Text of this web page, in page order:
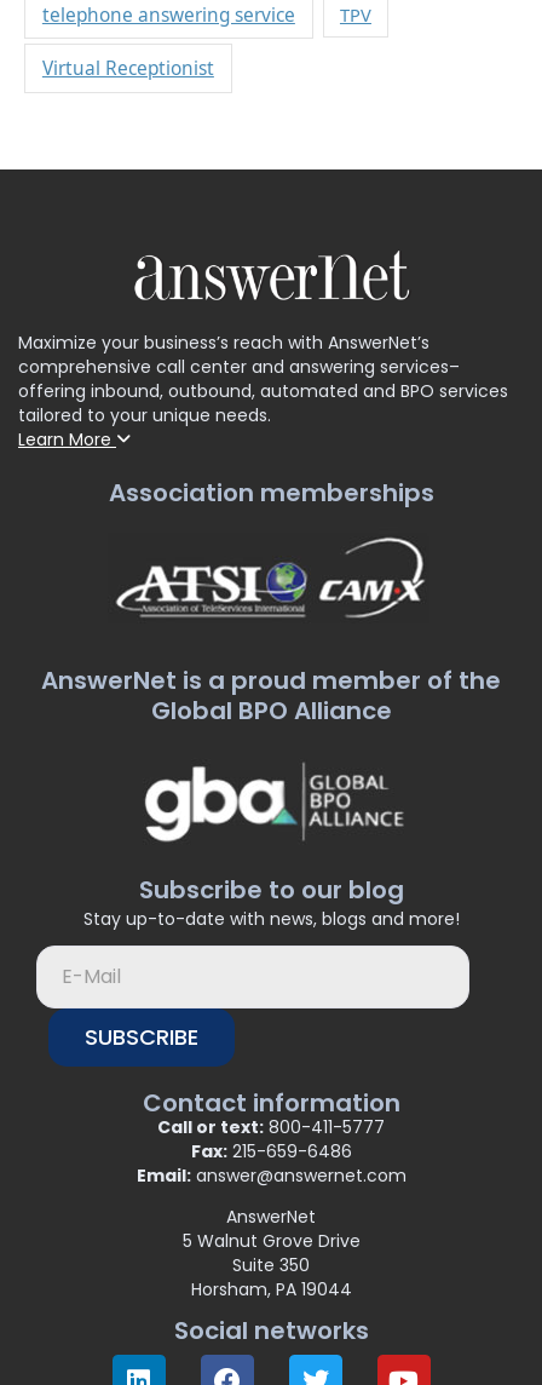
telephone answering service TPV
Virtual Receptionist
Maximize your business’s reach with AnswerNet’s
comprehensive call center and answering services–
offering inbound, outbound, automated and BPO services
tailored to your unique needs.
Learn More
Association memberships
AnswerNet is a proud member of the
Global BPO Alliance
Subscribe to our blog
Stay up-to-date with news, blogs and more!
SUBSCRIBE
Contact information
Call or text: 800-411-5777
Fax:215-659-6486
Email:answer@answernet.com
AnswerNet
5 Walnut Grove Drive
Suite 350
Horsham, PA 19044
Social networks